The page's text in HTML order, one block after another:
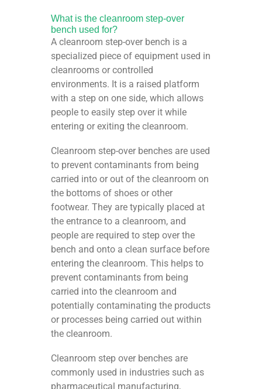
What is the cleanroom step-over
bench used for?
A cleanroom step-over bench is a
specialized piece of equipment used in
cleanrooms or controlled
environments. It is a raised platform
with a step on one side, which allows
people to easily step over it while
entering or exiting the cleanroom.
Cleanroom step-over benches are used
to prevent contaminants from being
carried into or out of the cleanroom on
the bottoms of shoes or other
footwear. They are typically placed at
the entrance to a cleanroom, and
people are required to step over the
bench and onto a clean surface before
entering the cleanroom. This helps to
prevent contaminants from being
carried into the cleanroom and
potentially contaminating the products
or processes being carried out within
the cleanroom.
Cleanroom step over benches are
commonly used in industries such as
pharmaceutical manufacturing,